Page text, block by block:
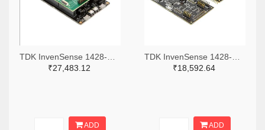
₹27,483.12
ADD
₹18,592.64
ADD